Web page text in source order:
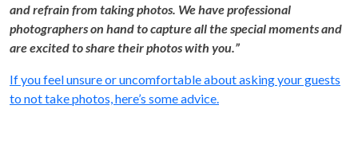
and refrain from taking photos. We have professional
photographers on hand to capture all the special moments and
are excited to share their photos with you.”
If you feel unsure or uncomfortable about asking your guests
to not take photos, here’s some advice.